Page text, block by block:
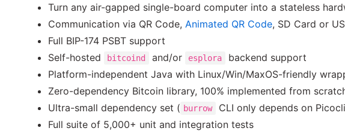
Turn any air-gapped single-board computer into a stateless
Communication via QR Code, Animated QR Code, SD Card or
Full BIP-174 PSBT support
Self-hosted
bitcoind and/or esplora
backend support
Platform-independent Java with Linux/Win/MaxOS-friendly
Zero-dependency Bitcoin library, 100% implemented from
Ultra-small dependency set ( burrow
CLI only depends on
Full suite of 5,000+ unit and integration tests